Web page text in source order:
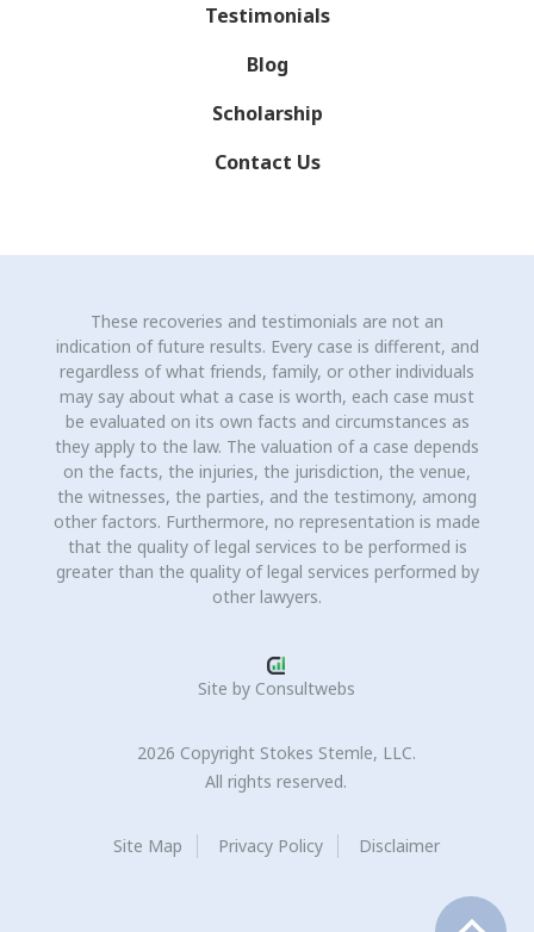
Testimonials
Blog
Scholarship
Contact Us
These recoveries and testimonials are not an
indication of future results. Every case is different, and
regardless of what friends, family, or other individuals
may say about what a case is worth, each case must
be evaluated on its own facts and circumstances as
they apply to the law. The valuation of a case depends
on the facts, the injuries, the jurisdiction, the venue,
the witnesses, the parties, and the testimony, among
other factors. Furthermore, no representation is made
that the quality of legal services to be performed is
greater than the quality of legal services performed by
other lawyers.
Site by Consultwebs
2026 Copyright Stokes Stemle, LLC.
All rights reserved.
Site Map Privacy Policy Disclaimer